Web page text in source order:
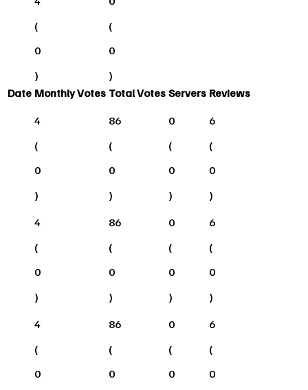
(
0
)
(
0
)
Date Monthly Votes Total Votes Servers Reviews
4
(
0
)
86
(
0
)
0
(
0
)
6
(
0
)
4
(
0
)
86
(
0
)
0
(
0
)
6
(
0
)
4
(
0
86
(
0
0
(
0
6
(
0